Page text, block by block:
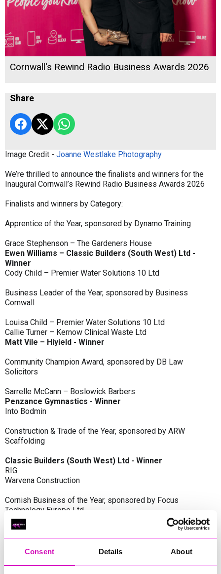
Consent Details About
Cornwall's Rewind Radio Business Awards 2026
Share
Image Credit - Joanne Westlake Photography
We’re thrilled to announce the finalists and winners for the
Inaugural Cornwall’s Rewind Radio Business Awards 2026
Finalists and winners by Category:
Apprentice of the Year, sponsored by Dynamo Training
Grace Stephenson – The Gardeners House
Ewen Williams – Classic Builders (South West) Ltd -
Winner
Cody Child – Premier Water Solutions 10 Ltd
Business Leader of the Year, sponsored by Business
Cornwall
Louisa Child – Premier Water Solutions 10 Ltd
Callie Turner – Kernow Clinical Waste Ltd
Matt Vile – Hiyield - Winner
Community Champion Award, sponsored by DB Law
Solicitors
Sarrelle McCann – Boslowick Barbers
Penzance Gymnastics - Winner
Into Bodmin
Construction & Trade of the Year, sponsored by ARW
Scaffolding
Classic Builders (South West) Ltd - Winner
RIG
Warvena Construction
Cornish Business of the Year, sponsored by Focus
Technology Europe Ltd
Eliquo Hydrok
Hiyield - Winner